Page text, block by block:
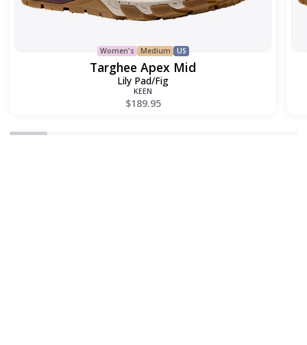
Women's Medium US
Targhee Apex Mid
Lily Pad/Fig
KEEN
$189.95